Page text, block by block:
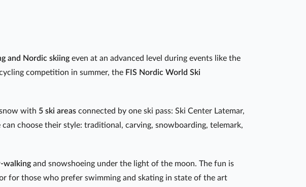
and Nordic skiing even at an advanced level during events like the
competition in summer, the FIS Nordic World Ski
with 5 ski areas connected by one ski pass: Ski Center Latemar,
can choose their style: traditional, carving, snowboarding, telemark,
walking and snowshoeing under the light of the moon. The fun is
for those who prefer swimming and skating in state of the art